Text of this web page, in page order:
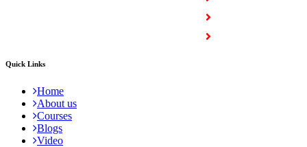
Quick Links
Home
About us
Courses
Blogs
Video